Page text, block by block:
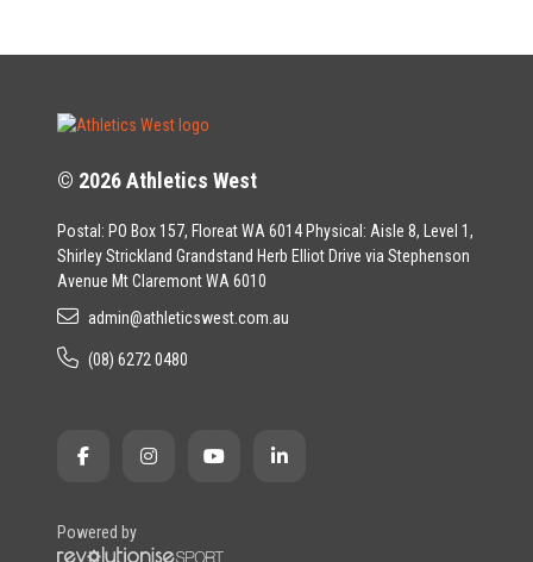
© 2026 Athletics West
Postal: PO Box 157, Floreat WA 6014 Physical: Aisle 8, Level 1,
Shirley Strickland Grandstand Herb Elliot Drive via Stephenson
Avenue Mt Claremont WA 6010
admin@athleticswest.com.au
(08) 6272 0480
Powered by